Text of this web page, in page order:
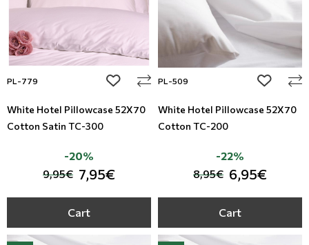
PL-779 add to wishlist
White Hotel Pillowcase 52X70
Cotton Satin TC-300
9,95€ 7,95€
-20%
Cart
PL-509 add to
White Hotel Pillowcase 52X70
Cotton TC-200
8,95€ 6,95€
-22%
Cart